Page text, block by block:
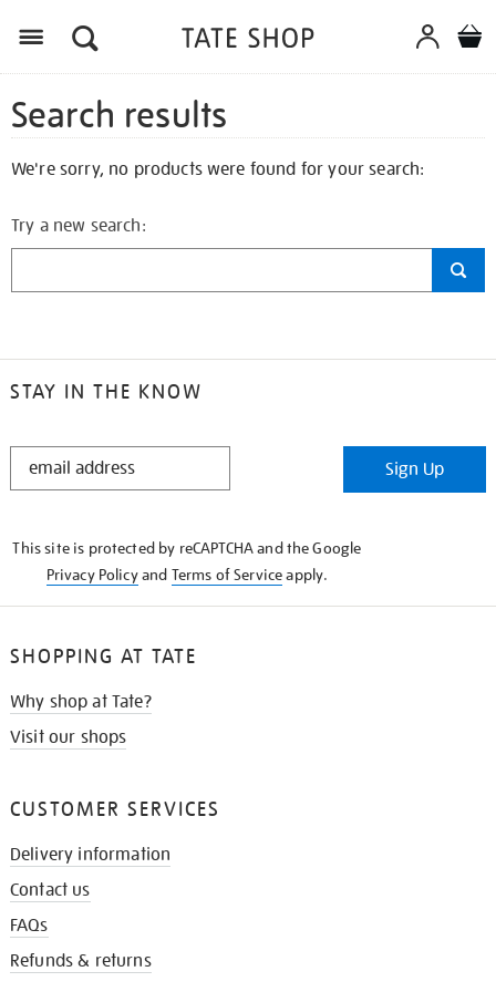
Search results
We're sorry, no products were found for your search:
Try a new search:
STAY IN THE KNOW
STAY
Sign Up
This site is protected by reCAPTCHA and the Google
Privacy Policyand Terms of Serviceapply.
SHOPPING AT TATE
Why shop at Tate?
Visit our shops
CUSTOMER SERVICES
Delivery information
Contact us
FAQs
Refunds & returns